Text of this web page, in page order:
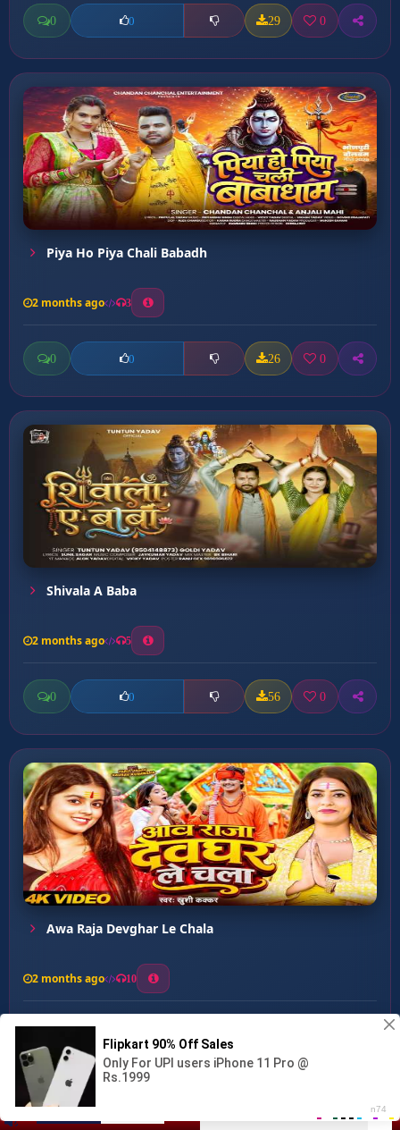
Rakhih Khyal Babu Mai Ke...
0 0 29 0
Piya Ho Piya Chali Babadh
2 months ago 3
0 0 26 0
Shivala A Baba
2 months ago 5
0 0 56 0
Awa Raja Devghar Le Chala
2 months ago 10